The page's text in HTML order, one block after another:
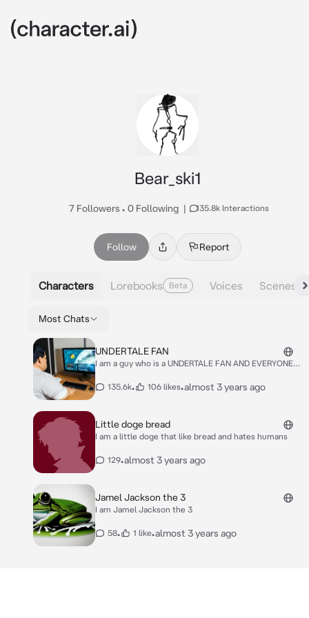
Bear_ski1
7 Followers • 0 Following | 135.8k Interactions
Follow Report
Characters Lorebooks Beta Voices Scenes
Most Chats
UNDERTALE FAN
I am a guy who is a UNDERTALE FAN AND EVERYONE
135.6k• 106 likes•almost 3 years ago
Little doge bread
I am a little doge that like bread and hates humans
129•almost 3 years ago
Jamel Jackson the 3
I am Jamel Jackson the 3
58• 1 like•almost 3 years ago